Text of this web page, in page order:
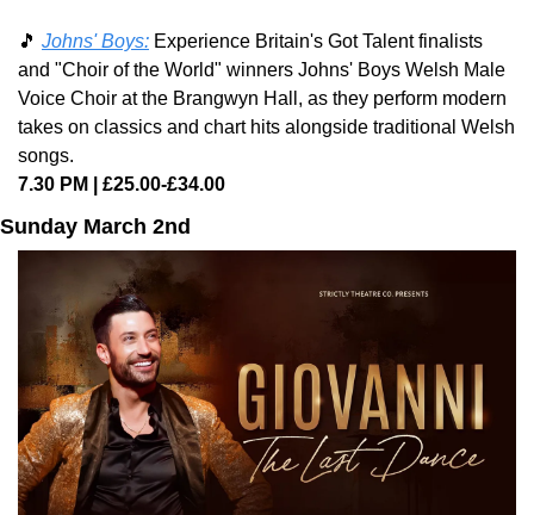
🎵 Johns' Boys: Experience Britain's Got Talent finalists
and "Choir of the World" winners Johns' Boys Welsh Male
Voice Choir at the Brangwyn Hall, as they perform modern
takes on classics and chart hits alongside traditional Welsh
songs.
7.30 PM | £25.00-£34.00
Sunday March 2nd